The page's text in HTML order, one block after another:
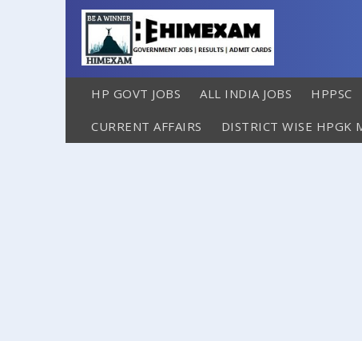
HP GOVT JOBS ALL INDIA JOBS HPPSC
CURRENT AFFAIRS DISTRICT WISE HPGK